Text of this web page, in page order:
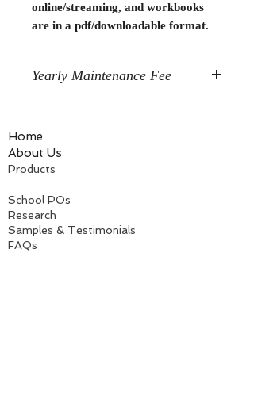
online/streaming, and workbooks
are in a pdf/downloadable format.
Yearly Maintenance Fee
maintenance fee to continue using
your online/streaming license. There
will be only one charge per email
license, NOT by each individual
product you purchase; so the total is
only $10 a year.
Home
About Us
Products
School POs
Research
Samples & Testimonials
FAQs